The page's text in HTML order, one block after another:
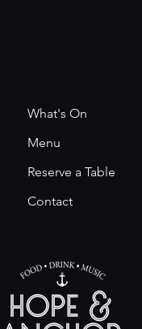
What's On
Menu
Reserve a Table
Contact